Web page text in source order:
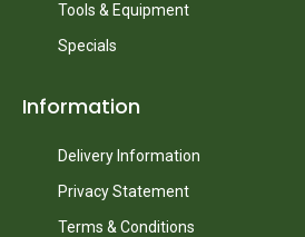
Tools & Equipment
Specials
Information
Delivery Information
Privacy Statement
Terms & Conditions